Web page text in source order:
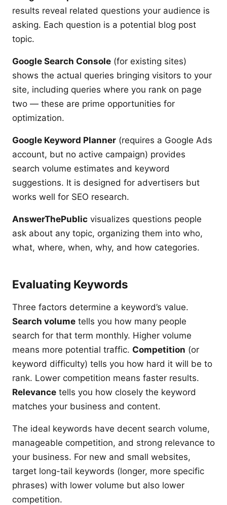
results reveal related questions your audience is
asking. Each question is a potential blog post
topic.
Google Search Console (for existing sites)
shows the actual queries bringing visitors to your
site, including queries where you rank on page
two — these are prime opportunities for
optimization.
Google Keyword Planner (requires a Google Ads
account, but no active campaign) provides
search volume estimates and keyword
suggestions. It is designed for advertisers but
works well for SEO research.
AnswerThePublic visualizes questions people
ask about any topic, organizing them into who,
what, where, when, why, and how categories.
Evaluating Keywords
Three factors determine a keyword’s value.
Search volume tells you how many people
search for that term monthly. Higher volume
means more potential traffic. Competition (or
keyword difficulty) tells you how hard it will be to
rank. Lower competition means faster results.
Relevance tells you how closely the keyword
matches your business and content.
The ideal keywords have decent search volume,
manageable competition, and strong relevance to
your business. For new and small websites,
target long-tail keywords (longer, more specific
phrases) with lower volume but also lower
competition.